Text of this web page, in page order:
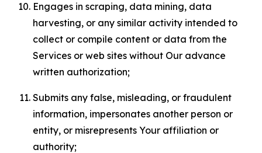
Engages in scraping, data mining, data
harvesting, or any similar activity intended to
collect or compile content or data from the
Services or web sites without Our advance
written authorization;
Submits any false, misleading, or fraudulent
information, impersonates another person or
entity, or misrepresents Your affiliation or
authority;